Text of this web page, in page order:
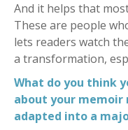
And it helps that
These are people
lets readers watch
a transformation,
What do you think
about your memoir
adapted into a